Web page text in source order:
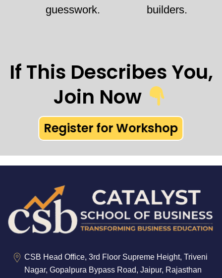
guesswork.
builders.
If This Describes You,
Join Now
Register for Workshop
CSB Head Office, 3rd Floor Supreme Height, Triveni
Nagar, Gopalpura Bypass Road, Jaipur, Rajasthan